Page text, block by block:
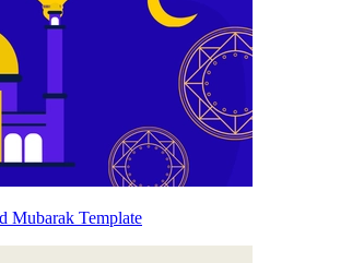
Mubarak Template